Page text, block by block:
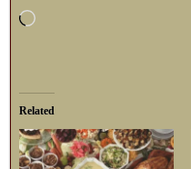
Related